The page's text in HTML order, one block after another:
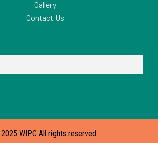
Gallery
Contact Us
WIPC All rights reserved.